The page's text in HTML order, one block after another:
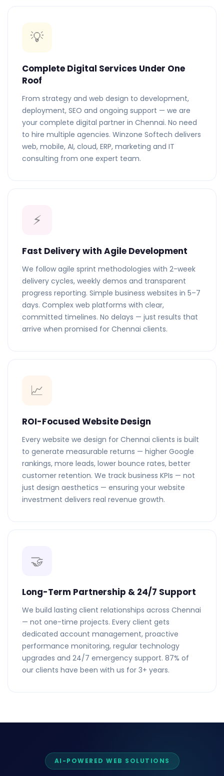
💡
Complete Digital Services Under One
Roof
From strategy and web design to development,
deployment, SEO and ongoing support — we are
your complete digital partner in Chennai. No need
to hire multiple agencies. Winzone Softech delivers
web, mobile, AI, cloud, ERP, marketing and IT
consulting from one expert team.
⚡
Fast Delivery with Agile Development
We follow agile sprint methodologies with 2-week
delivery cycles, weekly demos and transparent
progress reporting. Simple business websites in 5–7
days. Complex web platforms with clear,
committed timelines. No delays — just results that
arrive when promised for Chennai clients.
📈
ROI-Focused Website Design
Every website we design for Chennai clients is built
to generate measurable returns — higher Google
rankings, more leads, lower bounce rates, better
customer retention. We track business KPIs — not
just design aesthetics — ensuring your website
investment delivers real revenue growth.
🤝
Long-Term Partnership & 24/7 Support
We build lasting client relationships across Chennai
— not one-time projects. Every client gets
dedicated account management, proactive
performance monitoring, regular technology
upgrades and 24/7 emergency support. 87% of
our clients have been with us for 3+ years.
AI-POWERED WEB SOLUTIONS